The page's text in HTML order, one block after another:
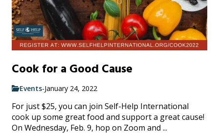
Cook for a Good Cause
Events-January 24, 2022
For just $25, you can join Self-Help International
cook up some great food and support a great cause!
On Wednesday, Feb. 9, hop on Zoom and ...